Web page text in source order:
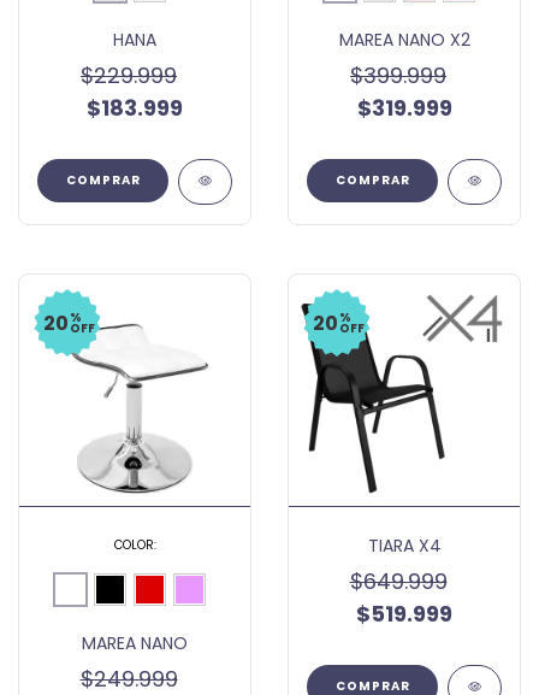
HANA
$229.999
$183.999
COMPRAR
MAREA NANO X2
$399.999
$319.999
COMPRAR
20 %
OFF
COLOR:
MAREA NANO
$249.999
20 %
OFF
TIARA X4
$649.999
$519.999